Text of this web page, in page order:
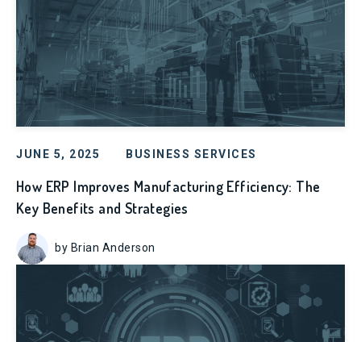
JUNE 5, 2025 BUSINESS SERVICES
How ERP Improves Manufacturing Efficiency: The
Key Benefits and Strategies
by Brian Anderson